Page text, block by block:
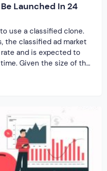
Launched In 24
use a classified clone.
the classified ad market
and is expected to
Given the size of the
business.